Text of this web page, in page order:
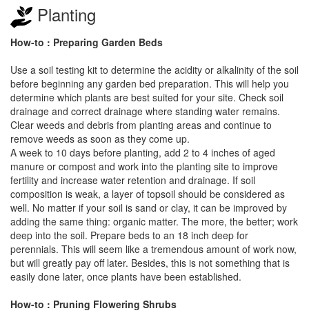
Planting
How-to : Preparing Garden Beds
Use a soil testing kit to determine the acidity or alkalinity of the soil
before beginning any garden bed preparation. This will help you
determine which plants are best suited for your site. Check soil
drainage and correct drainage where standing water remains.
Clear weeds and debris from planting areas and continue to
remove weeds as soon as they come up.
A week to 10 days before planting, add 2 to 4 inches of aged
manure or compost and work into the planting site to improve
fertility and increase water retention and drainage. If soil
composition is weak, a layer of topsoil should be considered as
well. No matter if your soil is sand or clay, it can be improved by
adding the same thing: organic matter. The more, the better; work
deep into the soil. Prepare beds to an 18 inch deep for
perennials. This will seem like a tremendous amount of work now,
but will greatly pay off later. Besides, this is not something that is
easily done later, once plants have been established.
How-to : Pruning Flowering Shrubs